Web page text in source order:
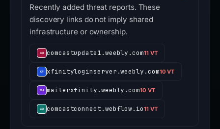
Recently added threat reports. These
discovery links do not imply shared
infrastructure or ownership.
comcastupdate1.weebly.com11 VT
xfinityloginserver.weebly.com10 VT
mailerxfinity.weebly.com10 VT
comcastconnect.webflow.io11 VT